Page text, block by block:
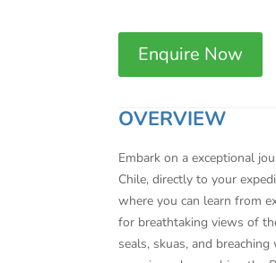
Enquire Now
OVERVIEW
Embark on a exceptional
Chile, directly to your
where you can learn from
for breathtaking views of
seals, skuas, and